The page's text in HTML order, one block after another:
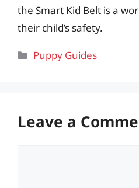
the Smart Kid Belt is a
their child’s safety.
Categories
Puppy Guides
Leave a